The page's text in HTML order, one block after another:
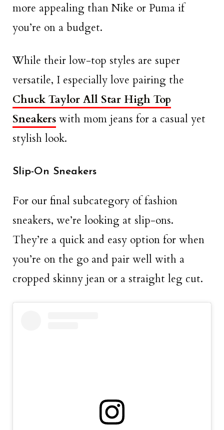
more appealing than Nike or Puma if
you’re on a budget.
While their low-top styles are super
versatile, I especially love pairing the
Chuck Taylor All Star High Top
Sneakers with mom jeans for a casual yet
stylish look.
Slip-On Sneakers
For our final subcategory of fashion
sneakers, we’re looking at slip-ons.
They’re a quick and easy option for when
you’re on the go and pair well with a
cropped skinny jean or a straight leg cut.